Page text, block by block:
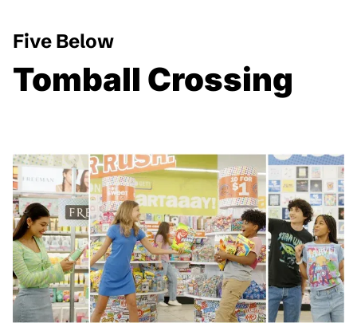
Five Below
Tomball Crossing